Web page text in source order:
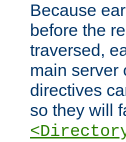
Because
before the
traversed,
main server
directives
so they will